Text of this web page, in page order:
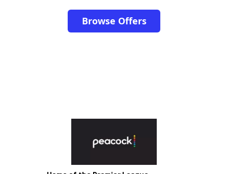
Browse Offers